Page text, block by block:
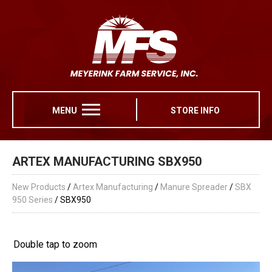
MENU STORE INFO
ARTEX MANUFACTURING SBX950
New Products / Artex Manufacturing / Manure Spreader/SBX
950 Series / SBX950
Double tap to zoom